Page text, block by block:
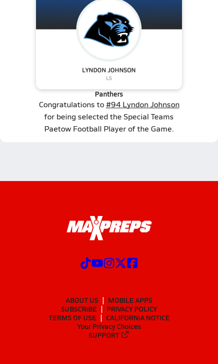
Panthers
Congratulations to#94 Lyndon Johnson
for being selected the Special Teams
Paetow Football Player of the Game.
ABOUT US
MOBILE APPS
SUBSCRIBE
PRIVACY POLICY
TERMS OF USE
CALIFORNIA NOTICE
Your Privacy Choices
SUPPORT